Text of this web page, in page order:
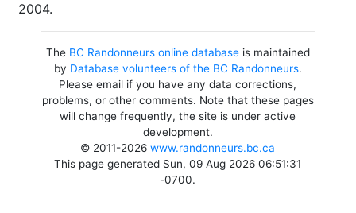
2004.
The BC Randonneurs online databaseis maintained
by Database volunteers of the BC Randonneurs.
Please email if you have any data corrections,
problems, or other comments. Note that these pages
will change frequently, the site is under active
development.
© 2011-2026www.randonneurs.bc.ca
This page generated Sun, 09 Aug 2026 06:51:31
-0700.